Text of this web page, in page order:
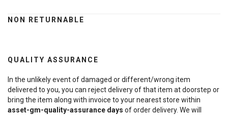
NON RETURNABLE
QUALITY ASSURANCE
In the unlikely event of damaged or different/wrong item
delivered to you, you can reject delivery of that item at doorstep or
bring the item along with invoice to your nearest store within
asset-gm-quality-assurance days of order delivery. We will